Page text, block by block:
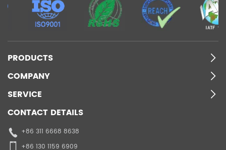
PRODUCTS
COMPANY
SERVICE
CONTACT DETAILS
+86 311 6668 8638
+86 130 1159 6909